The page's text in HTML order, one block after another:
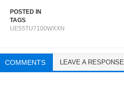
POSTED IN
TAGS
UE55TU7100WXXN
COMMENTS LEAVE A RESPONSE